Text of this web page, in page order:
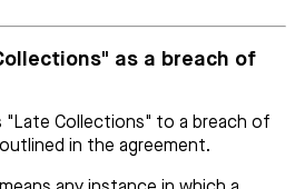
as a breach of
"Late Collections" to a breach of
in the agreement.